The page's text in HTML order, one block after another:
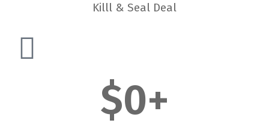
Killl & Seal Deal
$0+